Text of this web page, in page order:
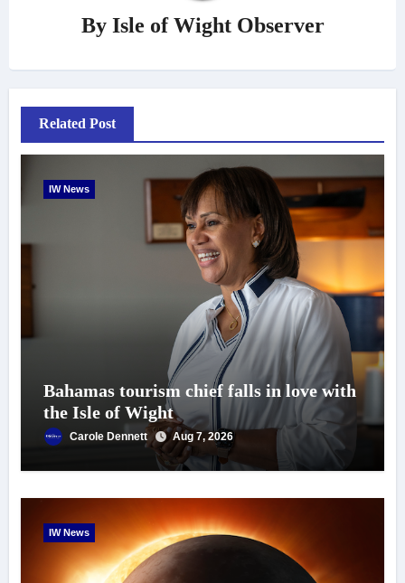
By Isle of Wight Observer
Related Post
IW News
Bahamas tourism chief falls in love with
the Isle of Wight
Carole Dennett Aug 7, 2026
IW News